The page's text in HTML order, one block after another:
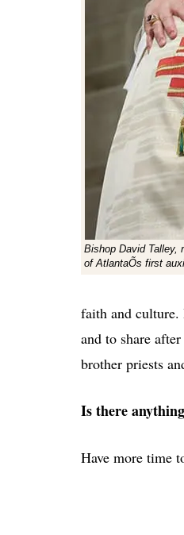
Bishop David Talley,
of AtlantaÕs first
faith and culture.
and to share
brother priests
Is there
Have more time